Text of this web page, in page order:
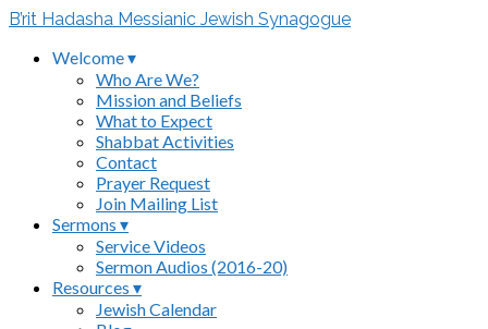
B’rit Hadasha Messianic Jewish Synagogue
Welcome ▾
Who Are We?
Mission and Beliefs
What to Expect
Shabbat Activities
Contact
Prayer Request
Join Mailing List
Sermons ▾
Service Videos
Sermon Audios (2016-20)
Resources ▾
Jewish Calendar